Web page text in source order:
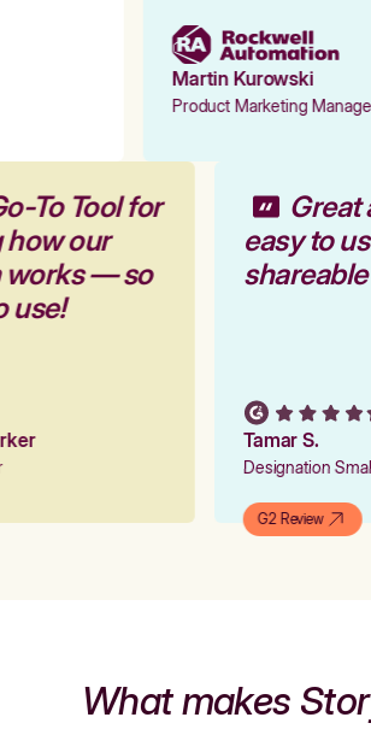
Martin Kurowski
Product Marketing Manager
To Tool for
how our
works — so
use!
easy to
Tamar S.
Designation
G2 Review
What makes